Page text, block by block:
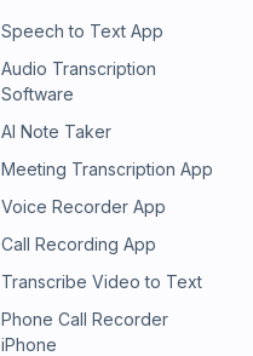
Speech to Text App
Audio Transcription
Software
AI Note Taker
Meeting Transcription App
Voice Recorder App
Call Recording App
Transcribe Video to Text
Phone Call Recorder
iPhone